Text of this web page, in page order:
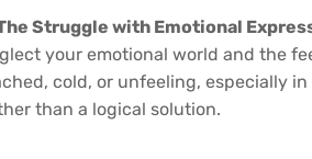
Struggle with Emotional
your emotional world and the
cold, or unfeeling, especially
than a logical solution.